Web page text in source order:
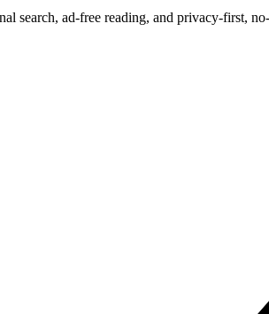
search, ad-free reading, and privacy-first,